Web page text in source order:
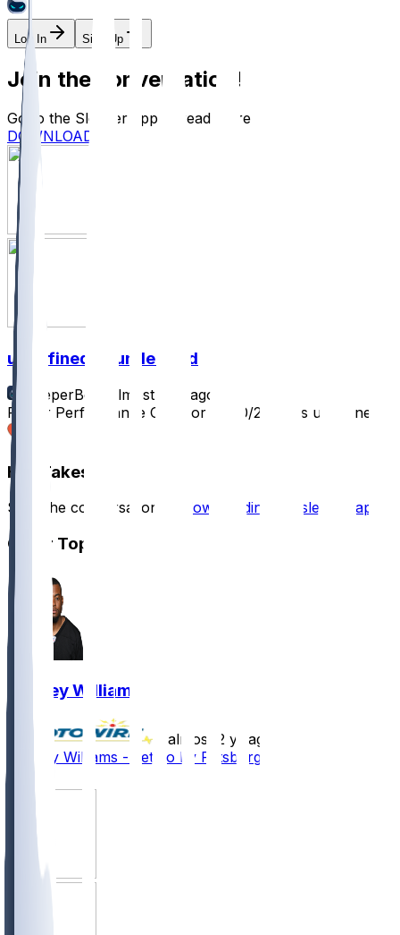
Log In Sign Up
Join the conversation!
Go to the Sleeper app to read more
DOWNLOAD
undefined @ undefined
SleeperBot
almost 2 yr ago
Player Performance Chat for 10/20/2024 vs undefined
Hot Takes
Start the conversation by downloading the sleeper app
Other Topics
Rodney Williams
almost 2 yr ago
Rodney Williams - Let go by Pittsburgh